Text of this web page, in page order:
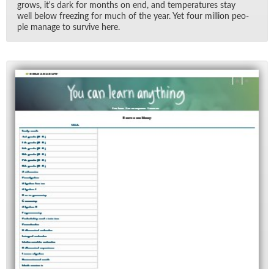
grows, it's dark for months on end, and tem­per­a­tures stay
well be­low freez­ing for much of the year. Yet four mil­lion peo­
ple man­age to sur­vive here.